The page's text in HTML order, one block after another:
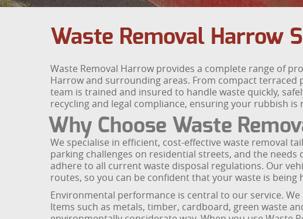
Waste Removal Harrow
Waste Removal Harrow provides a complete range of
Harrow and surrounding areas. From compact
team is trained and insured to handle waste quickly,
recycling and legal compliance, ensuring your rubbish
Why Choose Waste
We specialise in efficient, cost-effective waste removal
parking challenges on residential streets, and the
adhere to all current waste disposal regulations. Our
routes, so you can be confident that your waste is being
Environmental performance is central to our service.
Items such as metals, timber, cardboard, green waste